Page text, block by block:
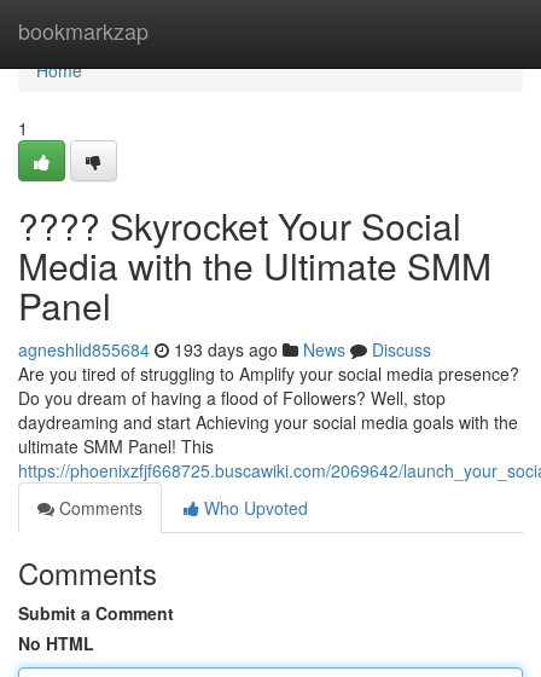
bookmarkzap
Home
Home
1
???? Skyrocket Your Social
Media with the Ultimate SMM
Panel
agneshlid855684 193 days ago News
Discuss
Are you tired of struggling to Amplify your social media presence?
Do you dream of having a flood of Followers? Well, stop
daydreaming and start Achieving your social media goals with the
ultimate SMM Panel! This
https://phoenixzfjf668725.buscawiki.com/2069642/
Comments
Who Upvoted
Comments
Submit a Comment
No HTML